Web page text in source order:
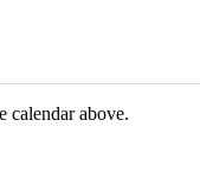
calendar above.